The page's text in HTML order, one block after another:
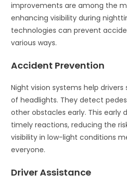
improvements are among the
enhancing visibility during
technologies can prevent
various ways.
Accident Prevention
Night vision systems help
of headlights. They detect
other obstacles early. This early
timely reactions, reducing the
visibility in low-light conditions
everyone.
Driver Assistance